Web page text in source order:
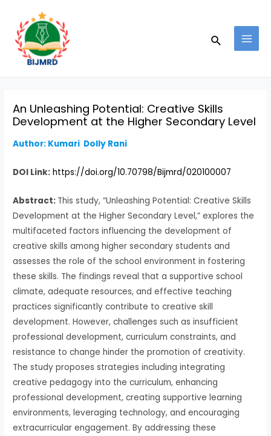
content
Search
An Unleashing Potential: Creative Skills
Development at the Higher Secondary Level
Author: Kumari Dolly Rani
DOI Link: https://doi.org/10.70798/Bijmrd/020100007
Abstract: This study, “Unleashing Potential: Creative Skills
Development at the Higher Secondary Level,” explores the
multifaceted factors influencing the development of
creative skills among higher secondary students and
assesses the role of the school environment in fostering
these skills. The findings reveal that a supportive school
climate, adequate resources, and effective teaching
practices significantly contribute to creative skill
development. However, challenges such as insufficient
professional development, curriculum constraints, and
resistance to change hinder the promotion of creativity.
The study proposes strategies including integrating
creative pedagogy into the curriculum, enhancing
professional development, creating supportive learning
environments, leveraging technology, and encouraging
extracurricular engagement. By addressing these
navigation